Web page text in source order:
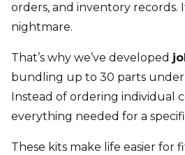
orders, and inventory records.
nightmare.
That’s why we’ve developed
bundling up to 30 parts under
Instead of ordering individual
everything needed for a
These kits make life easier for